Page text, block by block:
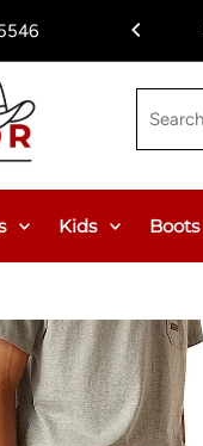
Kids Boots